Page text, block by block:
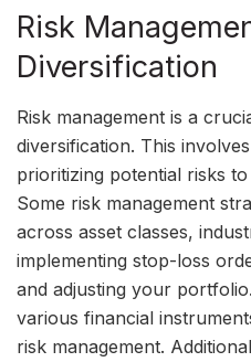
Risk
Diversification
Risk management is a
diversification. This
prioritizing potential risks
Some risk management
across asset classes,
implementing stop-loss
and adjusting your
various financial
risk management.